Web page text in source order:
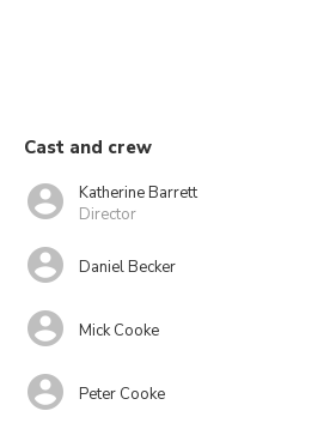
Cast and crew
Katherine Barrett
Director
Daniel Becker
Mick Cooke
Peter Cooke